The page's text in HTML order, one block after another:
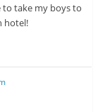
to take my boys to
hotel!